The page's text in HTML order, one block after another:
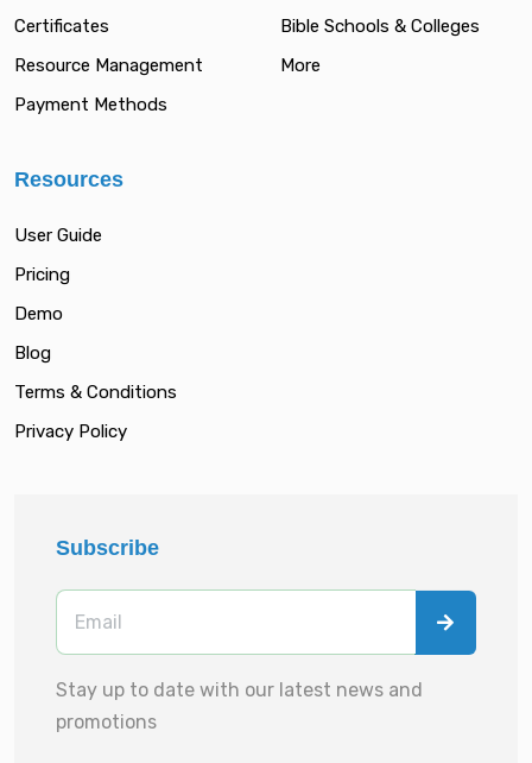
Certificates
Resource Management
Payment Methods
Bible Schools & Colleges
More
Resources
User Guide
Pricing
Demo
Blog
Terms & Conditions
Privacy Policy
Subscribe
Stay up to date with our latest news and
promotions